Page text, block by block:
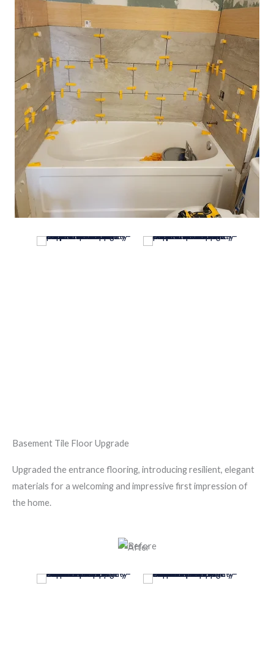
Basement Tile Floor Upgrade
Upgraded the entrance flooring, introducing resilient, elegant
materials for a welcoming and impressive first impression of
the home.